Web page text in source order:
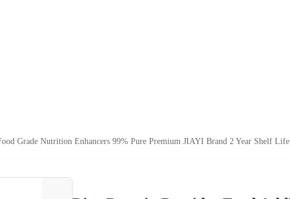
Grade Nutrition Enhancers 99% Pure Premium JIAYI Brand 2 Year Shelf